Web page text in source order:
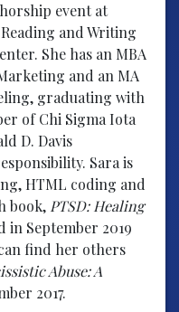
event at
and Writing
She has an MBA
and an MA
graduating with
of Chi Sigma Iota
D. Davis
Sara is
HTML coding and
book, PTSD: Healing
in September 2019
find her others
Abuse: A
2017.